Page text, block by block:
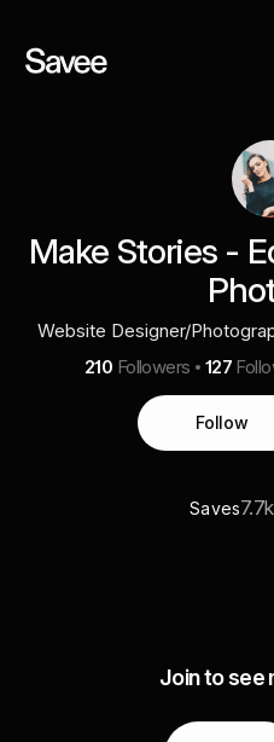
Make Stories -
Website Designer/
210 Followers 127
Follow
Saves7.7k
Join to see